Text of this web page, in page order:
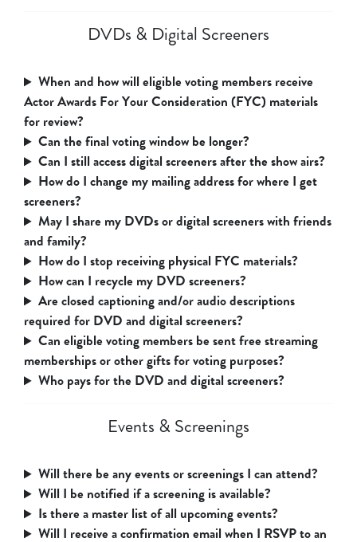
DVDs & Digital Screeners
When and how will eligible voting members receive
Actor Awards For Your Consideration (FYC) materials
for review?
Can the final voting window be longer?
Can I still access digital screeners after the show airs?
How do I change my mailing address for where I get
screeners?
May I share my DVDs or digital screeners with friends
and family?
How do I stop receiving physical FYC materials?
How can I recycle my DVD screeners?
Are closed captioning and/or audio descriptions
required for DVD and digital screeners?
Can eligible voting members be sent free streaming
memberships or other gifts for voting purposes?
Who pays for the DVD and digital screeners?
Events & Screenings
Will there be any events or screenings I can attend?
Will I be notified if a screening is available?
Is there a master list of all upcoming events?
Will I receive a confirmation email when I RSVP to an